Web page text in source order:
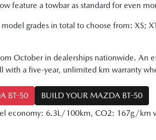
feature a towbar as standard for even
grades in total to choose from: XS;
October in dealerships nationwide. An
with a five-year, unlimited km warranty
BT-50
BUILD YOUR MAZDA BT-50
economy: 6.3L/100km, CO2: 167g/km